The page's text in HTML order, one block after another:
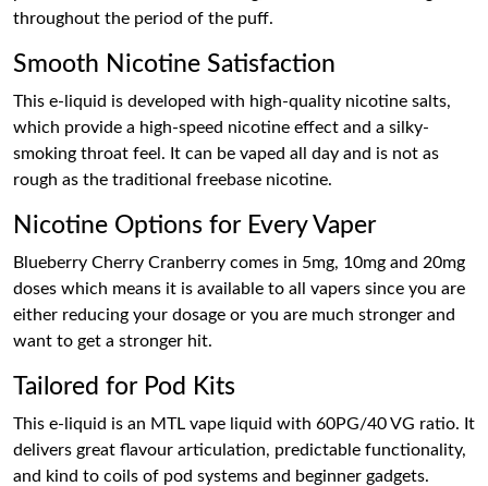
throughout the period of the puff.
Smooth Nicotine Satisfaction
This e-liquid is developed with high-quality nicotine salts,
which provide a high-speed nicotine effect and a silky-
smoking throat feel. It can be vaped all day and is not as
rough as the traditional freebase nicotine.
Nicotine Options for Every Vaper
Blueberry Cherry Cranberry comes in 5mg, 10mg and 20mg
doses which means it is available to all vapers since you are
either reducing your dosage or you are much stronger and
want to get a stronger hit.
Tailored for Pod Kits
This e-liquid is an MTL vape liquid with 60PG/40 VG ratio. It
delivers great flavour articulation, predictable functionality,
and kind to coils of pod systems and beginner gadgets.